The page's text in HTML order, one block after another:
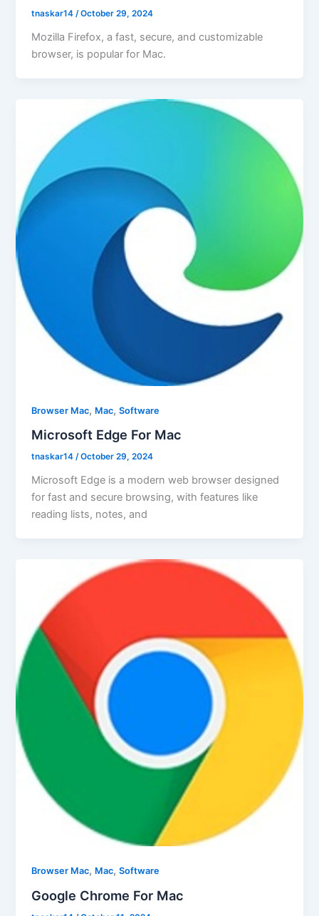
tnaskar14/October 29, 2024
Mozilla Firefox, a fast, secure, and customizable
browser, is popular for Mac.
Browser Mac, Mac,Software
Microsoft Edge For Mac
tnaskar14/October 29, 2024
Microsoft Edge is a modern web browser designed
for fast and secure browsing, with features like
reading lists, notes, and
Browser Mac, Mac,Software
Google Chrome For Mac